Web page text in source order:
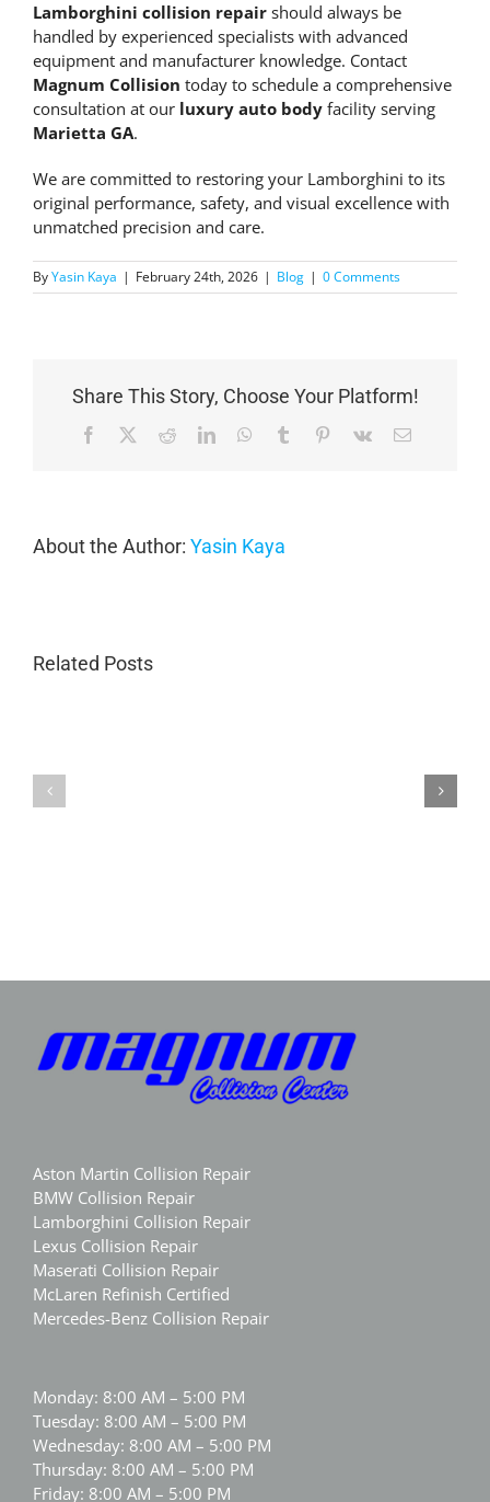
Lamborghini collision repair should always be
handled by experienced specialists with advanced
equipment and manufacturer knowledge. Contact
Magnum Collision today to schedule a comprehensive
consultation at our luxury auto body facility serving
Marietta GA.
We are committed to restoring your Lamborghini to its
original performance, safety, and visual excellence with
unmatched precision and care.
ByYasin Kaya | February 24th, 2026 | Blog | 0 Comments
Share This Story, Choose Your Platform!
Facebook RedditLinkedInWhatsApp
Tumblr Pinterest
Vk Email
About the Author: Yasin Kaya
Related Posts
Marietta
Aston Martin Collision Repair
BMW Collision Repair
Lamborghini Collision Repair
Lexus Collision Repair
Maserati Collision Repair
McLaren Refinish Certified
Mercedes-Benz Collision Repair
Monday: 8:00 AM – 5:00 PM
Tuesday: 8:00 AM – 5:00 PM
Wednesday: 8:00 AM – 5:00 PM
Thursday: 8:00 AM – 5:00 PM
Friday: 8:00 AM – 5:00 PM